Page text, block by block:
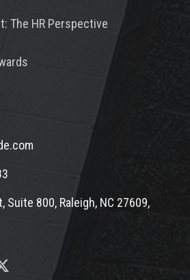
The HR Perspective
Suite 800, Raleigh, NC 27609,